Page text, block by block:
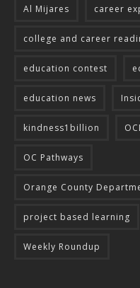
Al Mijares career
college and career
education contest
education news
kindness1billion
OC Pathways
Orange County
project based learning
Weekly Roundup